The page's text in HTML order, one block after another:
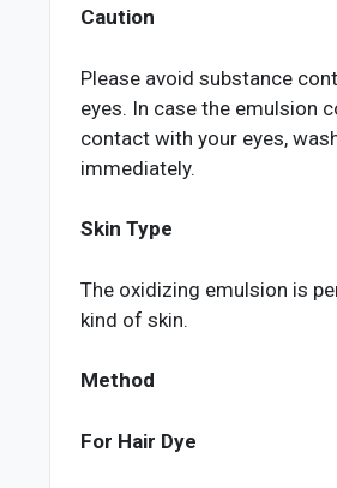
Caution
Please avoid substance
eyes. In case the emulsion
contact with your eyes,
immediately.
Skin Type
The oxidizing emulsion is
kind of skin.
Method
For Hair Dye